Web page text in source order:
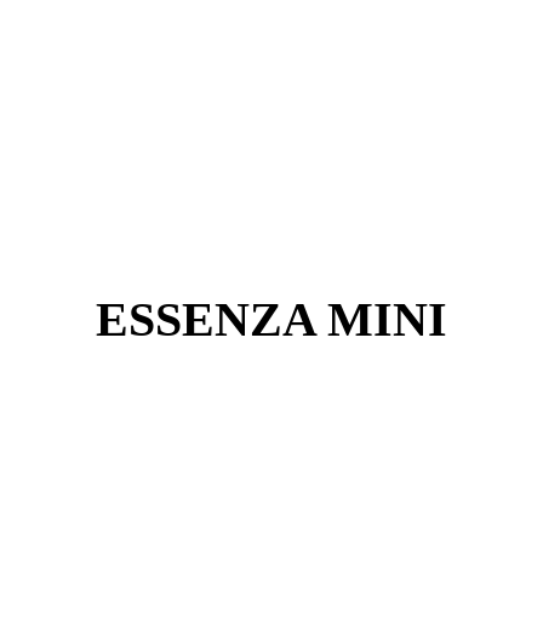
ESSENZA MINI